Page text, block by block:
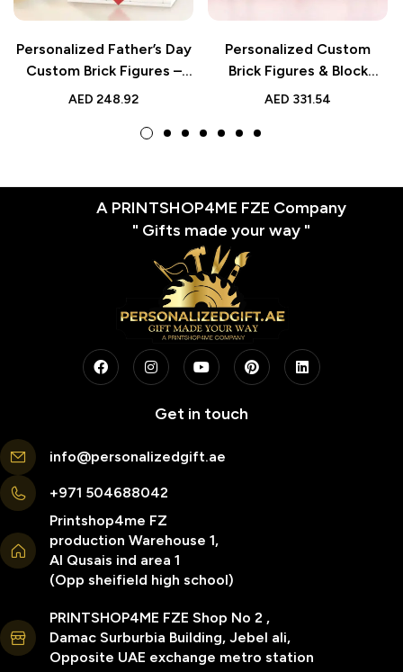
Personalized Father’s Day
Custom Brick Figures –
Unique Small Block Toy
AED 248.92
Personalized Custom
Brick Figures & Block
Photo Puzzle for 2 People
AED 331.54
A PRINTSHOP4ME FZE Company
" Gifts made your way "
Get in touch
info@personalizedgift.ae
+971 504688042
Printshop4me FZ
production Warehouse 1,
Al Qusais ind area 1
(Opp sheifield high school)
PRINTSHOP4ME FZE Shop No 2 ,
Damac Surburbia Building, Jebel ali,
Opposite UAE exchange metro station